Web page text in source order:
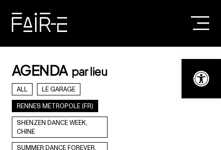
Open
content
AGENDA par lieu
ALL
LE GARAGE
RENNES MÉTROPOLE (FR)
SHENZEN DANCE WEEK,
CHINE